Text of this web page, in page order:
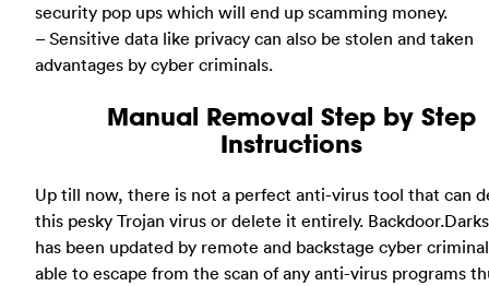
security pop ups which will end up scamming money.
– Sensitive data like privacy can also be stolen and taken
advantages by cyber criminals.
Manual Removal Step by Step
Instructions
Up till now, there is not a perfect anti-virus tool that can
this pesky Trojan virus or delete it entirely.
has been updated by remote and backstage cyber
able to escape from the scan of any anti-virus programs